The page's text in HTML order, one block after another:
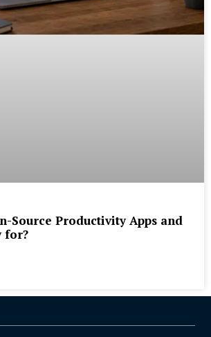
Source Productivity Apps and
for?